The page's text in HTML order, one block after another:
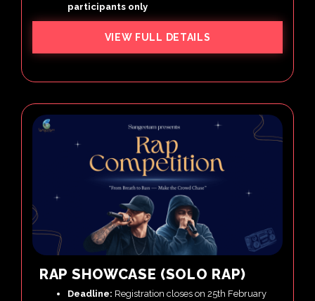
participants only
VIEW FULL DETAILS
RAP SHOWCASE (SOLO RAP)
Deadline: Registration closes on 25th February